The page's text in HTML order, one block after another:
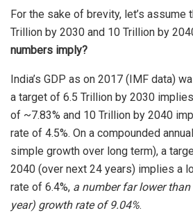
For the sake of brevity, let’s assume
Trillion by 2030 and 10 Trillion by
numbers imply?
India’s GDP as on 2017 (IMF data)
a target of 6.5 Trillion by 2030
of ~7.83% and 10 Trillion by 2040
rate of 4.5%. On a compounded
simple growth over long term), a
2040 (over next 24 years) implies a
rate of 6.4%, a number far lower
year) growth rate of 9.04%.